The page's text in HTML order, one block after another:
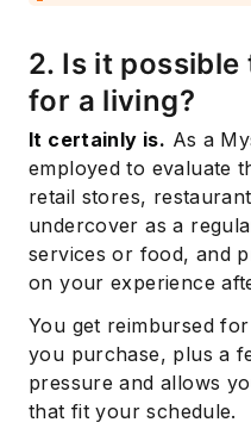
2. Is it possible
for a living?
It certainly is. As a
employed to evaluate
retail stores,
undercover as a
services or food, and
on your experience
You get reimbursed
you purchase, plus a
pressure and allows
that fit your schedule.